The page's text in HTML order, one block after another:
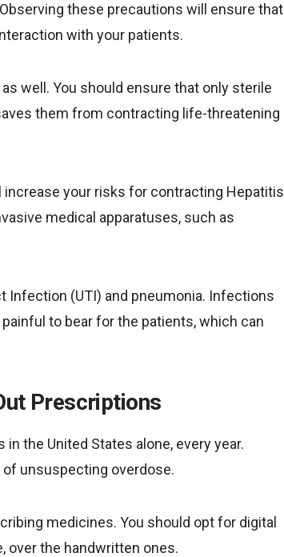
these precautions will ensure that
with your patients.
well. You should ensure that only sterile
them from contracting life-threatening
increase your risks for contracting Hepatitis
medical apparatuses, such as
Infection (UTI) and pneumonia. Infections
to bear for the patients, which can
Prescriptions
the United States alone, every year.
unsuspecting overdose.
medicines. You should opt for digital
over the handwritten ones.